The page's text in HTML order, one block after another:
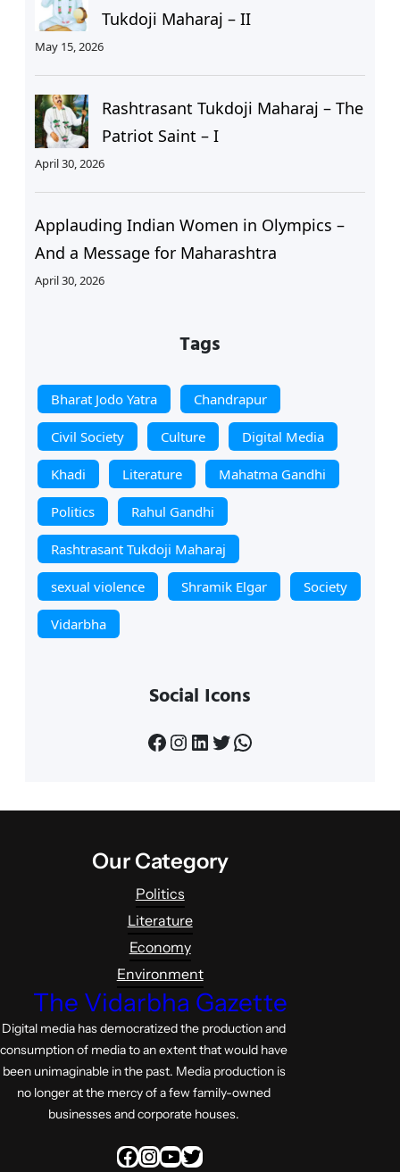
Tukdoji Maharaj – II
May 15, 2026
Rashtrasant Tukdoji Maharaj – The
Patriot Saint – I
April 30, 2026
Applauding Indian Women in Olympics –
And a Message for Maharashtra
April 30, 2026
Tags
Bharat Jodo Yatra Chandrapur
Civil Society Culture Digital Media
Khadi Literature Mahatma Gandhi
Politics Rahul Gandhi
Rashtrasant Tukdoji Maharaj
sexual violence Shramik Elgar Society
Vidarbha
Social Icons
Facebook InstagramLinkedIn Twitter WhatsApp
Our Category
Politics
Literature
Economy
Environment
The Vidarbha Gazette
Digital media has democratized the production and
consumption of media to an extent that would have
been unimaginable in the past. Media production is
no longer at the mercy of a few family-owned
businesses and corporate houses.
Facebook InstagramYouTube Twitter